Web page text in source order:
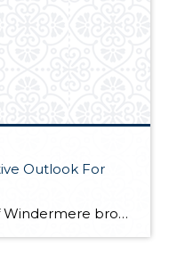
Outlook For
Just recently, a number of Windermere brokers were fortunate enough to hear local economist, Matthew Gardner speak at the Premier Properties breakfast. Matthew spoke to the competitive market many buyers are facing as near record low inventory still plagues the local real estate market. If you are interested in learning more about where Matthew feels […]